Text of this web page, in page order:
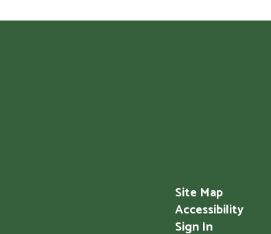
Site Map
Accessibility
Sign In